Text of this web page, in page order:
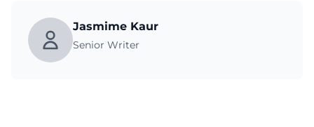
Jasmime Kaur
Senior Writer